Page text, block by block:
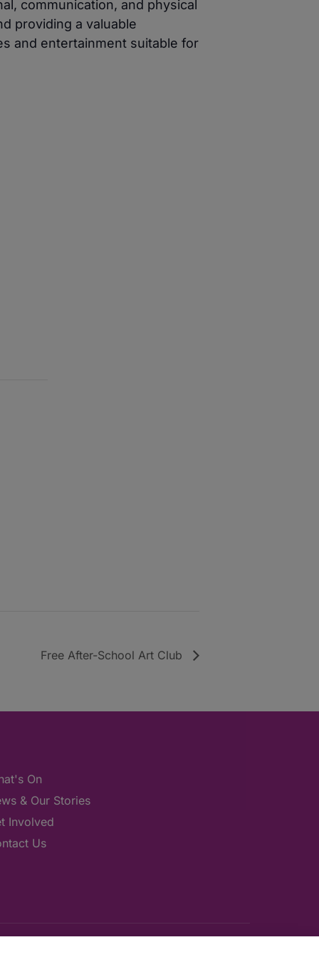
communication, and physical
providing a valuable
and entertainment suitable for
Free After-School Art Club
On
& Our Stories
Involved
Us